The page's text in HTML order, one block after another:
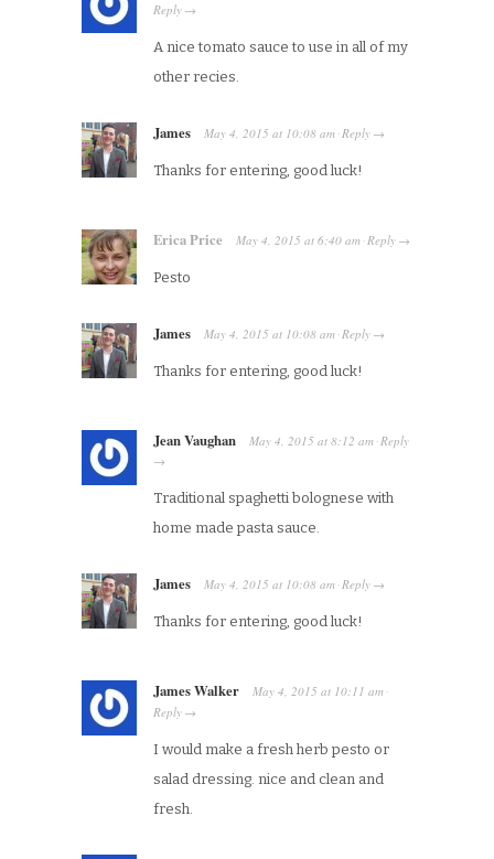
Reply →
A nice tomato sauce to use in all of my
other recies.
James May 4, 2015 at 10:08 am ·Reply →
Thanks for entering, good luck!
Erica Price May 4, 2015 at 6:40 am ·Reply →
Pesto
James May 4, 2015 at 10:08 am ·Reply →
Thanks for entering, good luck!
Jean Vaughan May 4, 2015 at 8:12 am ·Reply
→
Traditional spaghetti bolognese with
home made pasta sauce.
James May 4, 2015 at 10:08 am ·Reply →
Thanks for entering, good luck!
James Walker May 4, 2015 at 10:11 am ·
Reply →
I would make a fresh herb pesto or
salad dressing. nice and clean and
fresh.